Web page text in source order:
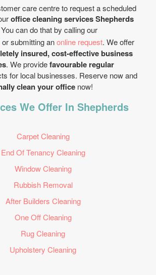
care centre to request a scheduled
office cleaning services Shepherds
can do that by calling our
or submitting anonline request. We offer
insured, cost-effective business
. We providefavourable regular
for local businesses. Reserve now and
clean your office now!
We Offer In Shepherds
Carpet Cleaning
End Of Tenancy Cleaning
Window Cleaning
Rubbish Removal
After Builders Cleaning
One Off Cleaning
Rug Cleaning
Upholstery Cleaning